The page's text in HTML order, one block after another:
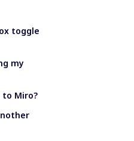
toggle
my
Miro?